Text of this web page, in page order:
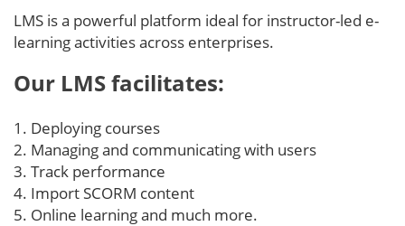
LMS is a powerful platform ideal for instructor-led e-
learning activities across enterprises.
Our LMS facilitates:
Deploying courses
Managing and communicating with users
Track performance
Import SCORM content
Online learning and much more.